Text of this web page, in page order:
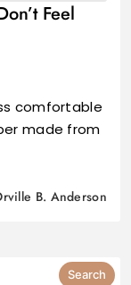
Feel
comfortable
made from
B. Anderson